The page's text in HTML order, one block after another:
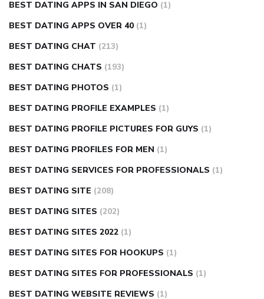
BEST DATING APPS IN SAN DIEGO (1)
BEST DATING APPS OVER 40 (1)
BEST DATING CHAT (213)
BEST DATING CHATS (193)
BEST DATING PHOTOS (1)
BEST DATING PROFILE EXAMPLES (1)
BEST DATING PROFILE PICTURES FOR GUYS (1)
BEST DATING PROFILES FOR MEN (1)
BEST DATING SERVICES FOR PROFESSIONALS (1)
BEST DATING SITE (208)
BEST DATING SITES (202)
BEST DATING SITES 2022 (1)
BEST DATING SITES FOR HOOKUPS (1)
BEST DATING SITES FOR PROFESSIONALS (1)
BEST DATING WEBSITE REVIEWS (1)